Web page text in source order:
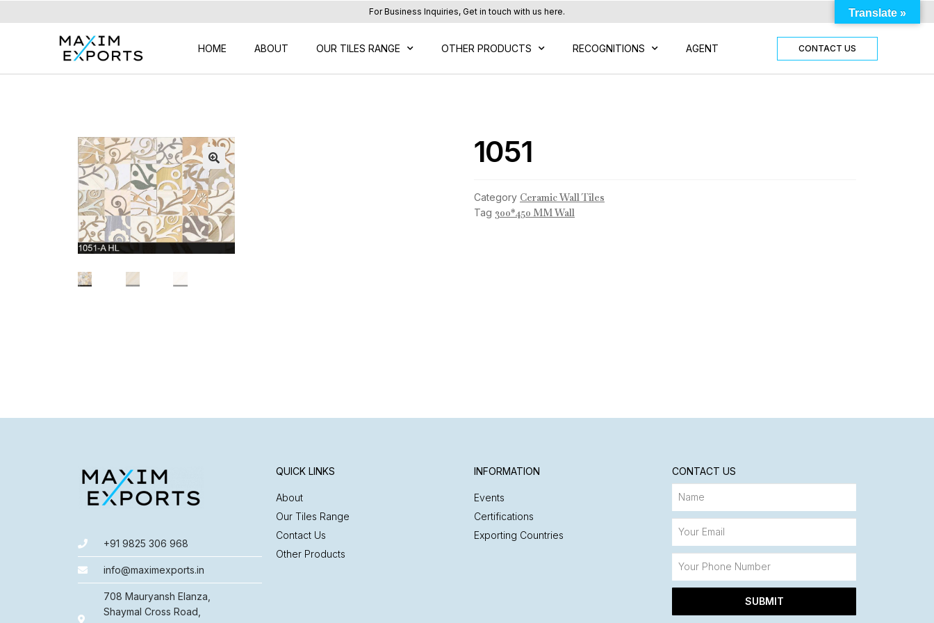
For Business Inquiries, Get in touch with us here.
HOME ABOUT OUR TILES RANGE OTHER PRODUCTS RECOGNITIONS AGENT CONTACT US
1051
Category Ceramic Wall Tiles
Tag 300*450 MM Wall
+91 9825 306 968
info@maximexports.in
708 Mauryansh Elanza,
Shaymal Cross Road,
QUICK LINKS
About
Our Tiles Range
Contact Us
Other Products
INFORMATION
Events
Certifications
Exporting Countries
CONTACT US
SUBMIT
Translate »